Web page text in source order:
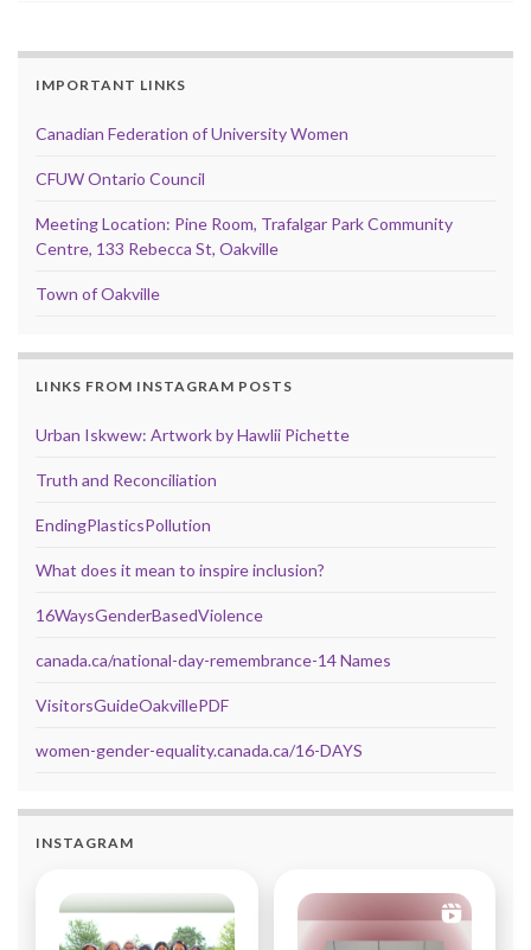
IMPORTANT LINKS
Canadian Federation of University Women
CFUW Ontario Council
Meeting Location: Pine Room, Trafalgar Park Community
Centre, 133 Rebecca St, Oakville
Town of Oakville
LINKS FROM INSTAGRAM POSTS
Urban Iskwew: Artwork by Hawlii Pichette
Truth and Reconciliation
EndingPlasticsPollution
What does it mean to inspire inclusion?
16WaysGenderBasedViolence
canada.ca/national-day-remembrance-14 Names
VisitorsGuideOakvillePDF
women-gender-equality.canada.ca/16-DAYS
INSTAGRAM